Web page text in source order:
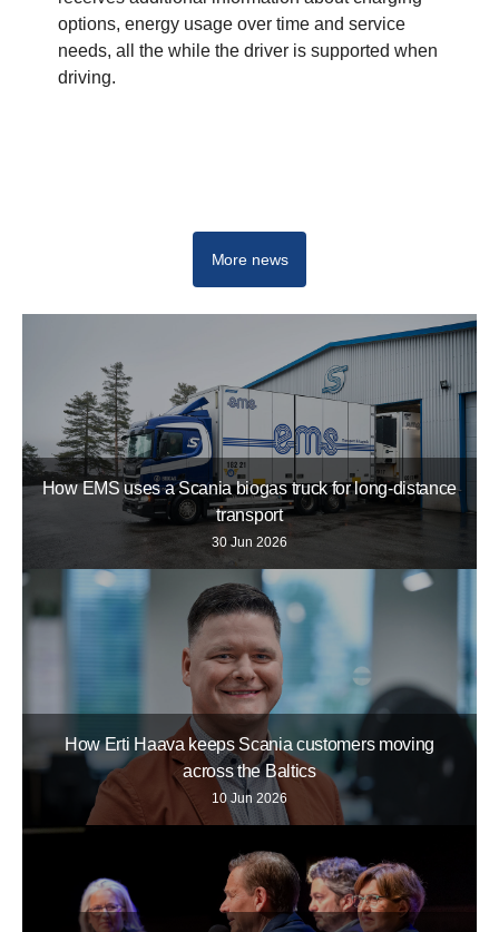
options, energy usage over time and service
needs, all the while the driver is supported when
driving.
More news
How EMS uses a Scania biogas truck for long-distance
transport
30 Jun 2026
How Erti Haava keeps Scania customers moving
across the Baltics
10 Jun 2026